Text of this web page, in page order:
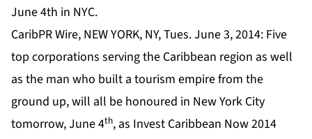
June 4th in NYC.
CaribPR Wire, NEW YORK, NY, Tues. June 3, 2014: Five
top corporations serving the Caribbean region as well
as the man who built a tourism empire from the
ground up, will all be honoured in New York City
tomorrow, June 4th, as Invest Caribbean Now 2014